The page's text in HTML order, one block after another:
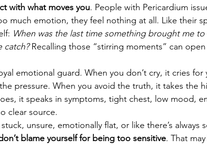
with what moves you. People with Pericardium
much emotion, they feel nothing at all. Like their
When was the last time something brought me to
catch? Recalling those “stirring moments” can
emotional guard. When you don’t cry, it cries for
pressure. When you avoid the truth, it takes the
it speaks in symptoms, tight chest, low mood,
clear source.
unsure, emotionally flat, or like there’s always
blame yourself for being too sensitive. That